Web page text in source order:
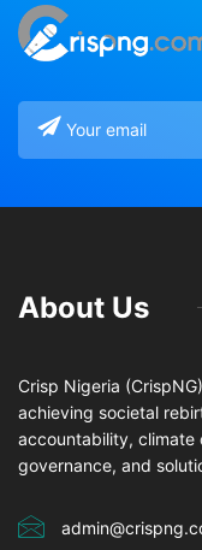
About Us
Crisp Nigeria
achieving societal
accountability, climate
governance, and